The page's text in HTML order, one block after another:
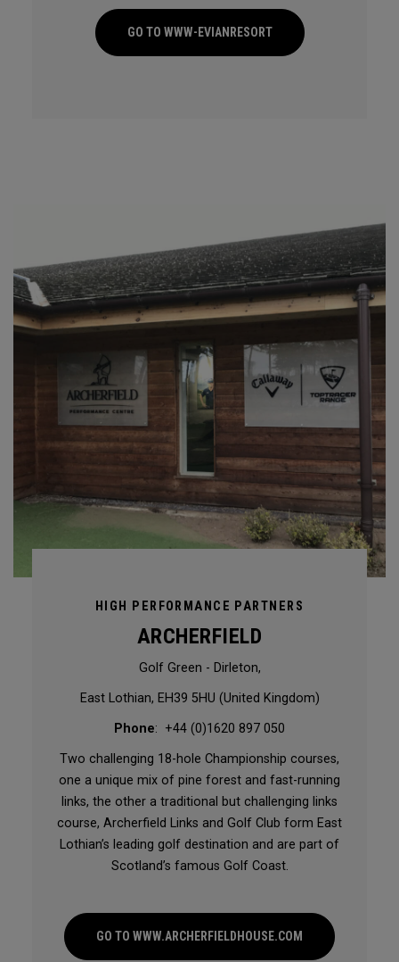
GO TO WWW-EVIANRESORT
HIGH PERFORMANCE PARTNERS
ARCHERFIELD
Golf Green - Dirleton,
East Lothian, EH39 5HU (United Kingdom)
Phone: +44 (0)1620 897 050
Two challenging 18-hole Championship courses,
one a unique mix of pine forest and fast-running
links, the other a traditional but challenging links
course, Archerfield Links and Golf Club form East
Lothian’s leading golf destination and are part of
Scotland’s famous Golf Coast.
GO TO WWW.ARCHERFIELDHOUSE.COM